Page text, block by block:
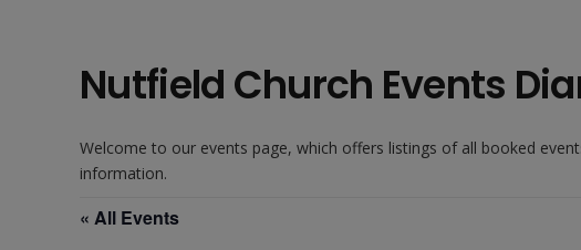
Nutfield Church Events
Welcome to our events page, which offers listings of all booked
information.
« All Events